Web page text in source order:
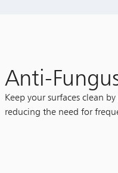
Anti-
Keep your surfaces clean
reducing the need for